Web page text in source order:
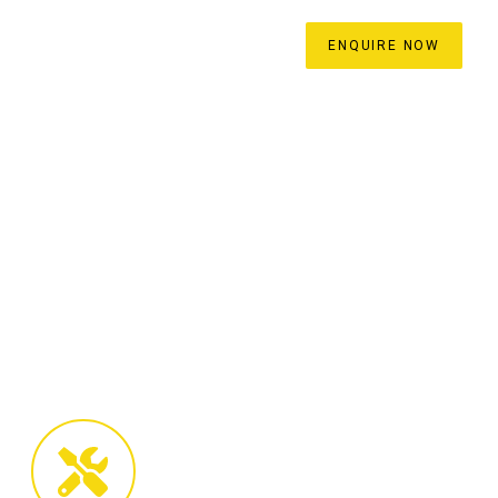
ENQUIRE NOW